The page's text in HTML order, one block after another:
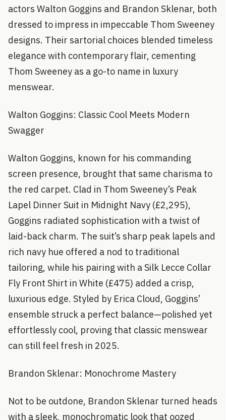
actors Walton Goggins and Brandon Sklenar, both
dressed to impress in impeccable Thom Sweeney
designs. Their sartorial choices blended timeless
elegance with contemporary flair, cementing
Thom Sweeney as a go-to name in luxury
menswear.
Walton Goggins: Classic Cool Meets Modern
Swagger
Walton Goggins, known for his commanding
screen presence, brought that same charisma to
the red carpet. Clad in Thom Sweeney’s Peak
Lapel Dinner Suit in Midnight Navy (£2,295),
Goggins radiated sophistication with a twist of
laid-back charm. The suit’s sharp peak lapels and
rich navy hue offered a nod to traditional
tailoring, while his pairing with a Silk Lecce Collar
Fly Front Shirt in White (£475) added a crisp,
luxurious edge. Styled by Erica Cloud, Goggins’
ensemble struck a perfect balance—polished yet
effortlessly cool, proving that classic menswear
can still feel fresh in 2025.
Brandon Sklenar: Monochrome Mastery
Not to be outdone, Brandon Sklenar turned heads
with a sleek, monochromatic look that oozed